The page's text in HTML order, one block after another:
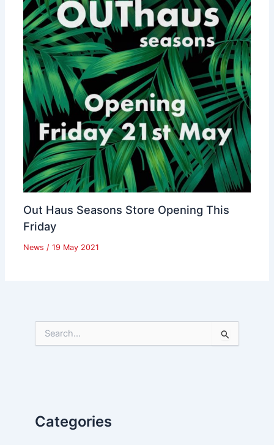
Out Haus Seasons Store Opening This
Friday
News / 19 May 2021
e
o
Categories